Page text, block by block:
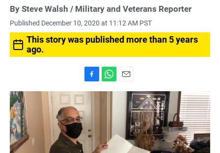
By Steve Walsh / Military and Veterans Reporter
Published December 10, 2020 at 11:12 AM PST
This story was published more than 5 years
ago.
a
c
e
b
o
o
h
a
p
m